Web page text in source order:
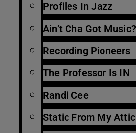
Profiles In Jazz
Ain’t Cha Got Music?
Recording Pioneers
The Professor Is IN
Randi Cee
Static From My Attic